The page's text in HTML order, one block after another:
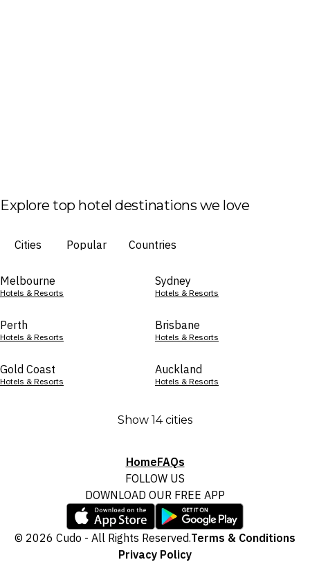
Explore top hotel destinations we love
Cities Popular Countries
Melbourne
Hotels & Resorts
Sydney
Hotels & Resorts
Perth
Hotels & Resorts
Brisbane
Hotels & Resorts
Gold Coast
Hotels & Resorts
Auckland
Hotels & Resorts
Show 14 cities
HomeFAQs
FOLLOW US
DOWNLOAD OUR FREE APP
© 2026 Cudo - All Rights Reserved.Terms & Conditions
Privacy Policy